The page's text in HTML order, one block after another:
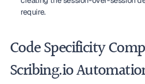
require.
Code Specificity
Scribing.io